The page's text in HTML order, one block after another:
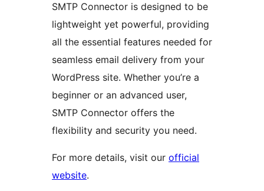
SMTP Connector is designed to be
lightweight yet powerful, providing
all the essential features needed for
seamless email delivery from your
WordPress site. Whether you’re a
beginner or an advanced user,
SMTP Connector offers the
flexibility and security you need.
For more details, visit our official
website.